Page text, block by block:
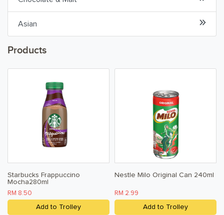
Cordial
Ready To Drink
Water
Snacks & Chips
Confectionary & Biscuits
Baby & Child
Kitchen, Dining, & Home
Toiletries, Health, & Beauty
Asian
Products
Starbucks Frappuccino
Mocha280ml
RM 8.50
Add to Trolley
Nestle Milo Original Can 240ml
RM 2.99
Add to Trolley